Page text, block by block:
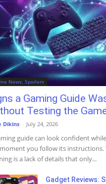
News, Spoilers
a Gaming Guide
Testing the
Dikins - July 24, 2026
guide can look confident
you follow its instructions.
is a lack of details that only...
Gadget Reviews: